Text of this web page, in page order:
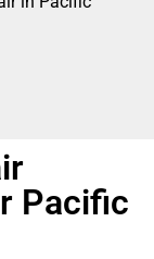
Pacific